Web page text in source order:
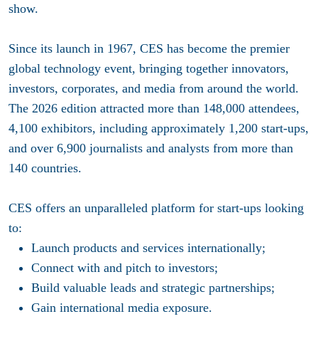
show.
Since its launch in 1967, CES has become the premier
global technology event, bringing together innovators,
investors, corporates, and media from around the world.
The 2026 edition attracted more than 148,000 attendees,
4,100 exhibitors, including approximately 1,200 start-ups,
and over 6,900 journalists and analysts from more than
140 countries.
CES offers an unparalleled platform for start-ups looking
to:
Launch products and services internationally;
Connect with and pitch to investors;
Build valuable leads and strategic partnerships;
Gain international media exposure.